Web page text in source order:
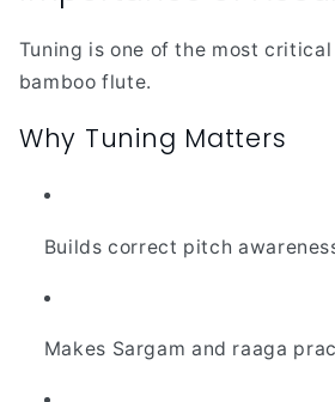
Tuning is one of the most
bamboo flute.
Why Tuning Matters
Builds correct pitch
Makes Sargam and raaga